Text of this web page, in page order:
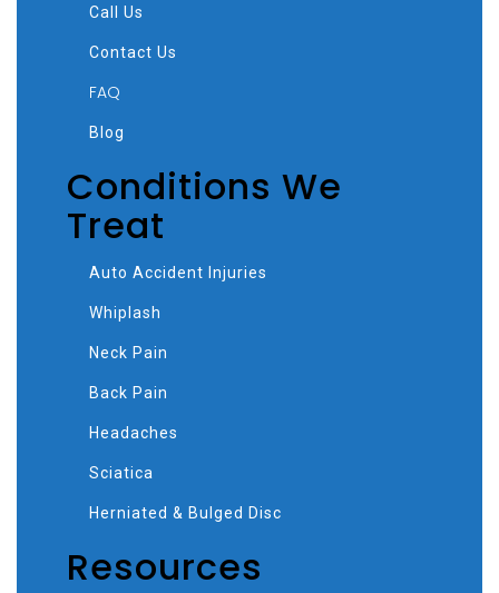
Call Us
Contact Us
FAQ
Blog
Conditions We
Treat
Auto Accident Injuries
Whiplash
Neck Pain
Back Pain
Headaches
Sciatica
Herniated & Bulged Disc
Resources